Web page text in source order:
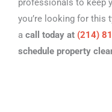
professionals to keep
you’re looking for this
a call today at (214)
schedule property